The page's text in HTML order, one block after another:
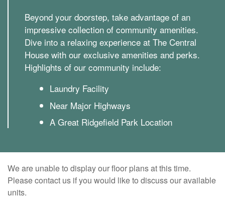
Beyond your doorstep, take advantage of an
impressive collection of community amenities.
Dive into a relaxing experience at The Central
House with our exclusive amenities and perks.
Highlights of our community include:
Laundry Facility
Near Major Highways
A Great Ridgefield Park Location
We are unable to display our floor plans at this time.
Please contact us if you would like to discuss our available
units.